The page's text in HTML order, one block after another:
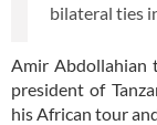
bilateral ties
Amir Abdollahian
president of
his African tour